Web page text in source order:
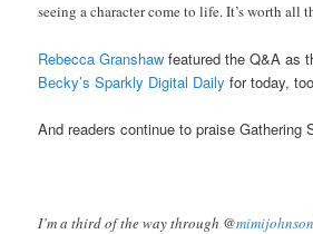
seeing a character come to life. It’s worth all
Rebecca Granshaw featured the Q&A as
Becky’s Sparkly Digital Daily for today,
And readers continue to praise Gathering
I’m a third of the way through @mimijohnson